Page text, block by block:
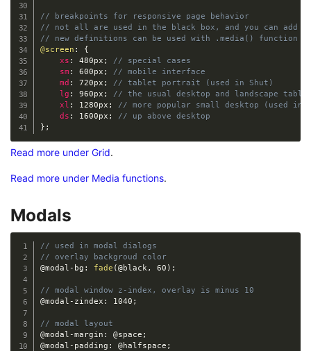
// breakpoints for responsive page behavior
// not all are used in the black box, and you can add
// new definitions can be used with .media() function
@screen :
{
xs : 480px ;
// special cases
sm : 600px ;
// mobile interface
md : 720px ;
// tablet portrait (used in Shut)
lg : 960px ;
// the usual desktop and landscape
xl : 1280px ;
// more popular small desktop (used in
ds : 1600px ;
// up above desktop
} ;
Read more under Grid.
Read more under Media functions.
Modals
// used in modal dialogs
// overlay backgroud color
@modal-bg : fade (@black , 60 ) ;
// modal window z-index, overlay is minus 10
@modal-zindex : 1040 ;
// modal layout
@modal-margin : @space ;
@modal-padding : @halfspace ;